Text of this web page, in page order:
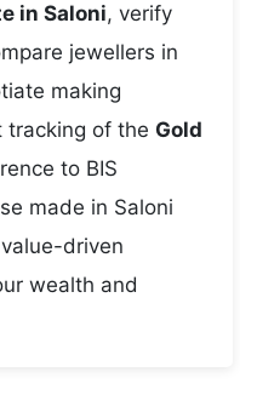
in Saloni, verify
jewellers in
making
tracking of the Gold
to BIS
made in Saloni
driven
wealth and